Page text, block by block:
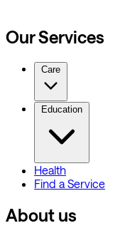
Our Services
Care
Education
Health
Find a Service
About us